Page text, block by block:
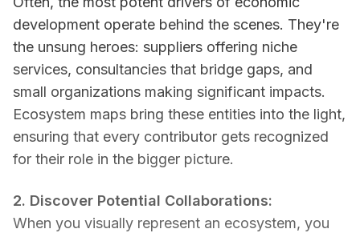
development operate behind the scenes. They're
the unsung heroes: suppliers offering niche
services, consultancies that bridge gaps, and
small organizations making significant impacts.
Ecosystem maps bring these entities into the light,
ensuring that every contributor gets recognized
for their role in the bigger picture.
2. Discover Potential Collaborations:
When you visually represent an ecosystem, you